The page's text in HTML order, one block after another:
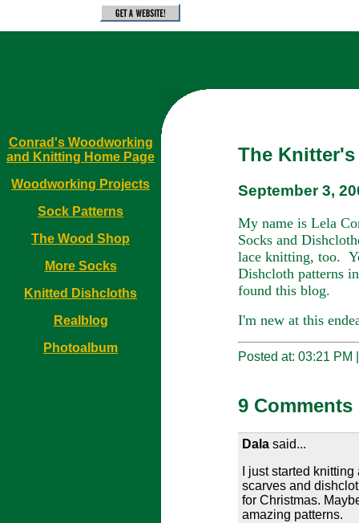
Conrad's Woodworking
and Knitting Home Page
Woodworking Projects
Sock Patterns
The Wood Shop
More Socks
Knitted Dishcloths
Realblog
Photoalbum
The
September 3,
My name is Lela
Socks and
lace knitting, too.
Dishcloth patterns
found this blog.
I'm new at this
Posted at: 03:21 PM
9 Comments
Dala said...
I just started
scarves and
for Christmas.
amazing patterns.